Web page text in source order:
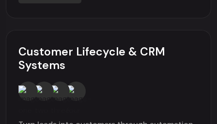
Customer Lifecycle & CRM
Systems